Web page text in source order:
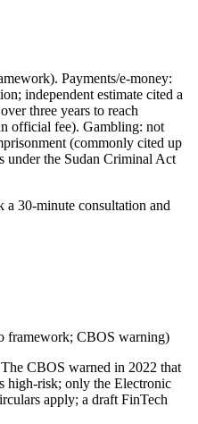
Payments/e-money:
independent estimate cited a
three years to reach
official fee). Gambling: not
(commonly cited up
under the Sudan Criminal Act
30-minute consultation and
framework; CBOS warning)
CBOS warned in 2022 that
high-risk; only the Electronic
apply; a draft FinTech